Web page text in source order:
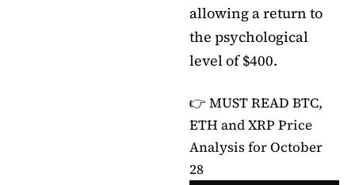
allowing a return to
the psychological
level of $400.
👉 MUST READ BTC,
ETH and XRP Price
Analysis for October
28